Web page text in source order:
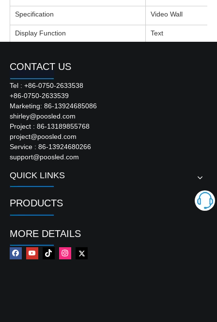
Specification Video Wall
Display Function Text
Module Size
Matrix
Package Size
Input Voltage | Output Voltage
CONTACT US
Tel : +86-0750-2633538
+86-0750-2633539
Marketing: 86-13924685086
shirley@poosled.com
Project : 86-13189855768
project@poosled.com
Service : 86-13924680266
support@poosled.com
QUICK LINKS
PRODUCTS
MORE DETAILS